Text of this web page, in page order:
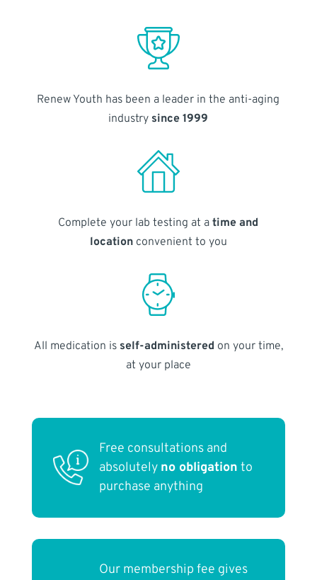
Renew Youth has been a leader in the anti-aging
industry since 1999
Complete your lab testing at atime and
locationconvenient to you
All medication is self-administered on your time,
at your place
Free consultations and
absolutely no obligation to
purchase anything
Our membership fee gives